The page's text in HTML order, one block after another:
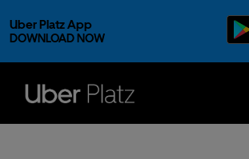
Uber Platz App
DOWNLOAD NOW